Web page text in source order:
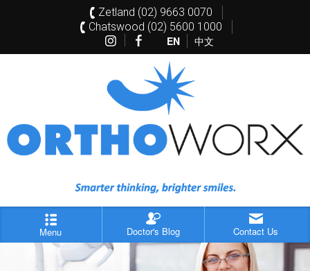
Zetland (02) 9663 0070
Chatswood (02) 5600 1000
EN 中文
Menu Doctor's Blog Contact Us